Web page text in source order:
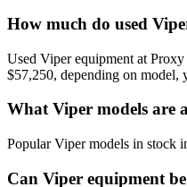
How much do used
Used Viper equipment at
$57,250, depending on model,
What Viper models are
Popular Viper models in stock
Can Viper equipment